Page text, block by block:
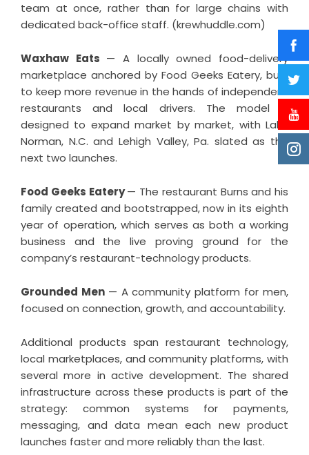
team at once, rather than for large chains with
dedicated back-office staff. (krewhuddle.com)
Waxhaw Eats — A locally owned food-delivery
marketplace anchored by Food Geeks Eatery, built
to keep more revenue in the hands of independent
restaurants and local drivers. The model is
designed to expand market by market, with Lake
Norman, N.C. and Lehigh Valley, Pa. slated as the
next two launches.
Food Geeks Eatery— The restaurant Burns and his
family created and bootstrapped, now in its eighth
year of operation, which serves as both a working
business and the live proving ground for the
company’s restaurant-technology products.
Grounded Men — A community platform for men,
focused on connection, growth, and accountability.
Additional products span restaurant technology,
local marketplaces, and community platforms, with
several more in active development. The shared
infrastructure across these products is part of the
strategy: common systems for payments,
messaging, and data mean each new product
launches faster and more reliably than the last.